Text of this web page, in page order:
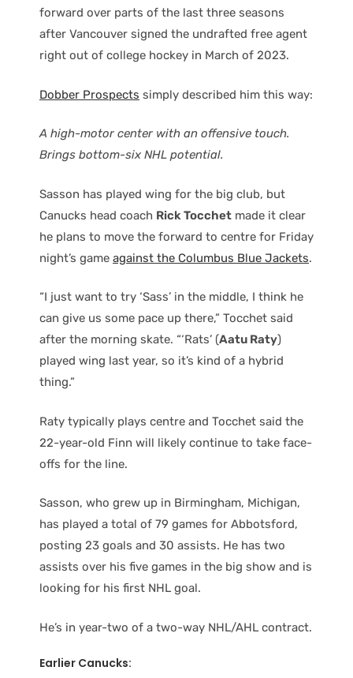
forward over parts of the last three seasons
after Vancouver signed the undrafted free agent
right out of college hockey in March of 2023.
Dobber Prospects simply described him this way:
A high-motor center with an offensive touch.
Brings bottom-six NHL potential.
Sasson has played wing for the big club, but
Canucks head coach Rick Tocchet made it clear
he plans to move the forward to centre for Friday
night’s game against the Columbus Blue Jackets.
“I just want to try ‘Sass’ in the middle, I think he
can give us some pace up there,” Tocchet said
after the morning skate. “‘Rats’ (Aatu Raty)
played wing last year, so it’s kind of a hybrid
thing.”
Raty typically plays centre and Tocchet said the
22-year-old Finn will likely continue to take face-
offs for the line.
Sasson, who grew up in Birmingham, Michigan,
has played a total of 79 games for Abbotsford,
posting 23 goals and 30 assists. He has two
assists over his five games in the big show and is
looking for his first NHL goal.
He’s in year-two of a two-way NHL/AHL contract.
Earlier Canucks: